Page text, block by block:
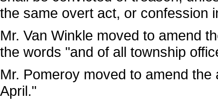
the same overt act, or confession
Mr. Van Winkle moved to amend
the words "and of all township
Mr. Pomeroy moved to amend
April."